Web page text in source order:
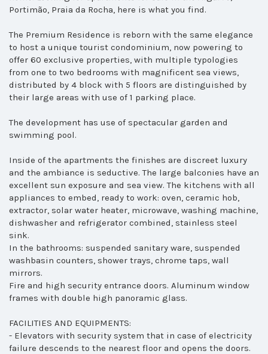
Portimão, Praia da Rocha, here is what you find.
The Premium Residence is reborn with the same elegance
to host a unique tourist condominium, now powering to
offer 60 exclusive properties, with multiple typologies
from one to two bedrooms with magnificent sea views,
distributed by 4 block with 5 floors are distinguished by
their large areas with use of 1 parking place.
The development has use of spectacular garden and
swimming pool.
Inside of the apartments the finishes are discreet luxury
and the ambiance is seductive. The large balconies have an
excellent sun exposure and sea view. The kitchens with all
appliances to embed, ready to work: oven, ceramic hob,
extractor, solar water heater, microwave, washing machine,
dishwasher and refrigerator combined, stainless steel
sink.
In the bathrooms: suspended sanitary ware, suspended
washbasin counters, shower trays, chrome taps, wall
mirrors.
Fire and high security entrance doors. Aluminum window
frames with double high panoramic glass.
FACILITIES AND EQUIPMENTS:
- Elevators with security system that in case of electricity
failure descends to the nearest floor and opens the doors.